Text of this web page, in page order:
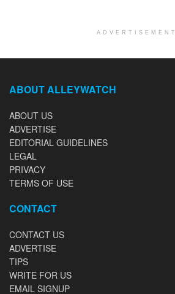
ADVERTISEMENT
ABOUT ALLEYWATCH
ABOUT US
ADVERTISE
EDITORIAL GUIDELINES
LEGAL
PRIVACY
TERMS OF USE
CONTACT
CONTACT US
ADVERTISE
TIPS
WRITE FOR US
EMAIL SIGNUP